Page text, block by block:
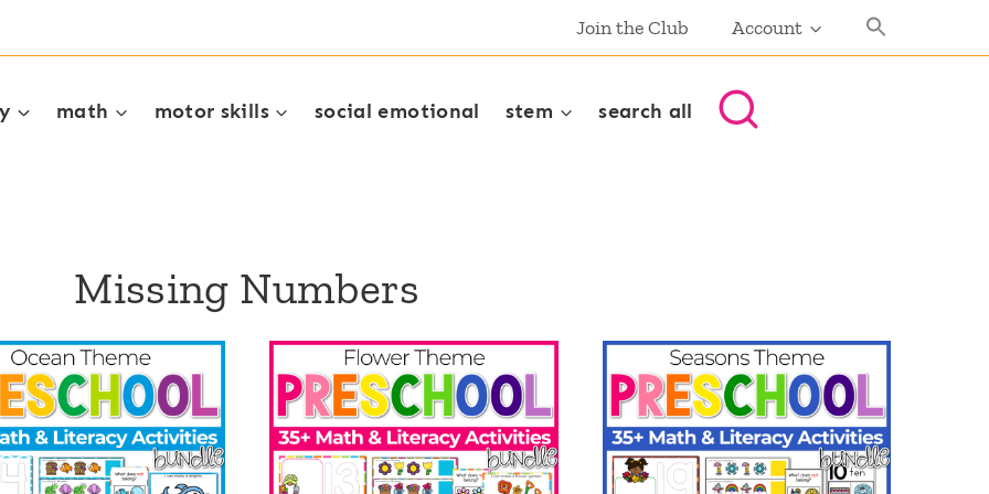
Join the Club Account
math motor skills social emotional stem search all
Missing Numbers